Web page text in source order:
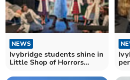
NEWS
Ivybridge students shine in
Little Shop of Horrors